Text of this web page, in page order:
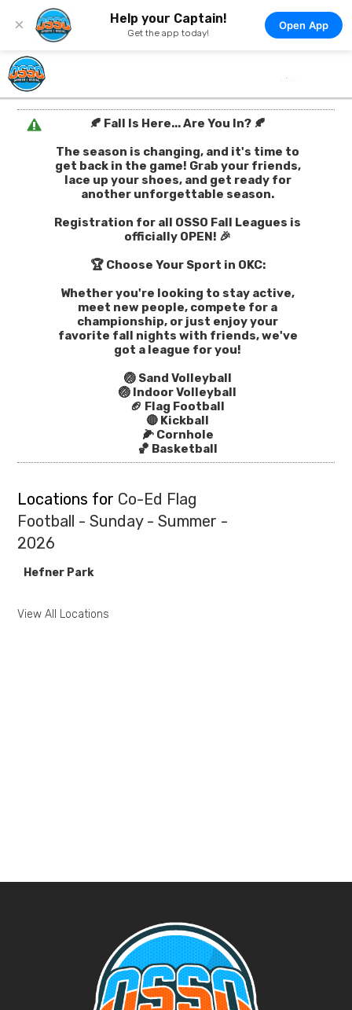
× Help your Captain!
Get the app today!
Open App
🍂 Fall Is Here... Are You In? 🍂
The season is changing, and it's time to
get back in the game! Grab your friends,
lace up your shoes, and get ready for
another unforgettable season.
Registration for all OSSO Fall Leagues is
officially OPEN! 🎉
🏆 Choose Your Sport in OKC:
Whether you're looking to stay active,
meet new people, compete for a
championship, or just enjoy your
favorite fall nights with friends, we've
got a league for you!
🏐 Sand Volleyball
🏐 Indoor Volleyball
🏈 Flag Football
🔴 Kickball
🌽 Cornhole
🏀 Basketball
Locations for Co-Ed Flag
Football - Sunday - Summer -
2026
Hefner Park
View All Locations